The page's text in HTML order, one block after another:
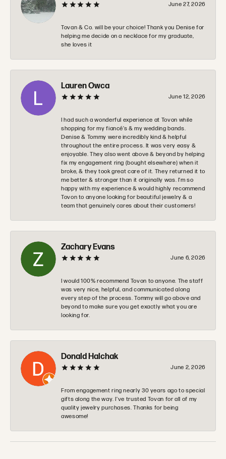
June 27, 2026
Tovan & Co. will be your choice! Thank you Denise for
helping me decide on a necklace for my graduate,
she loves it
Lauren Owca
June 12, 2026
I had such a wonderful experience at Tovon while
shopping for my fiancé’s & my wedding bands.
Denise & Tommy were incredibly kind & helpful
throughout the entire process. It was very easy &
enjoyable. They also went above & beyond by helping
fix my engagement ring (bought elsewhere) when it
broke, & they took great care of it. They returned it to
me better & stronger than it originally was. I’m so
happy with my experience & would highly recommend
Tovon to anyone looking for beautiful jewelry & a
team that genuinely cares about their customers!
Zachary Evans
June 6, 2026
I would 100% recommend Tovon to anyone. The staff
was very nice, helpful, and communicated along
every step of the process. Tommy will go above and
beyond to make sure you get exactly what you are
looking for.
Donald Halchak
June 2, 2026
From engagement ring nearly 30 years ago to special
gifts along the way. I’ve trusted Tovan for all of my
quality jewelry purchases. Thanks for being
awesome!